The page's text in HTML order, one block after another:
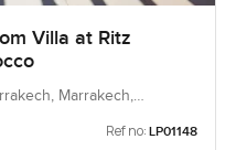
Villa at Ritz
Marrakech,
Ref no: LP01148